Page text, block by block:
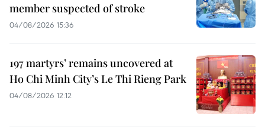
member suspected of stroke
04/08/2026 15:36
197 martyrs’ remains uncovered at
Ho Chi Minh City’s Le Thi Rieng Park
04/08/2026 12:12